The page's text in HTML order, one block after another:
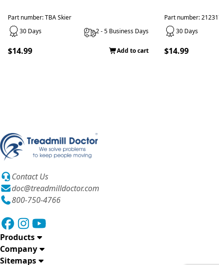
Part number: TBA Skier
30 Days
2 - 5 Business Days
$14.99 Add to cart
Part number:
30 Days
$14.99
Contact Us
doc@treadmilldoctor.com
800-750-4766
Products
Company
Sitemaps